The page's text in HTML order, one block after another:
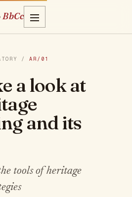
BbCc
/ AR/01
a look at
and its
tools of heritage